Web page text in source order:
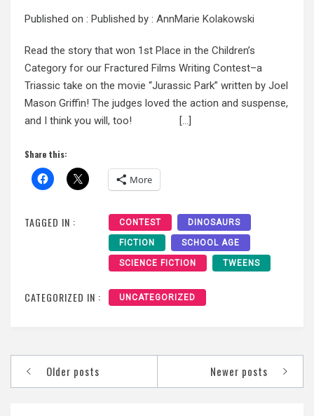
Published on : Published by : AnnMarie Kolakowski
Read the story that won 1st Place in the Children’s
Category for our Fractured Films Writing Contest–a
Triassic take on the movie “Jurassic Park” written by Joel
Mason Griffin! The judges loved the action and suspense,
and I think you will, too! […]
Share this:
More
TAGGED IN : CONTEST DINOSAURS
FICTION SCHOOL AGE
SCIENCE FICTION TWEENS
CATEGORIZED IN : UNCATEGORIZED
Posts
navigation
Older posts Newer posts